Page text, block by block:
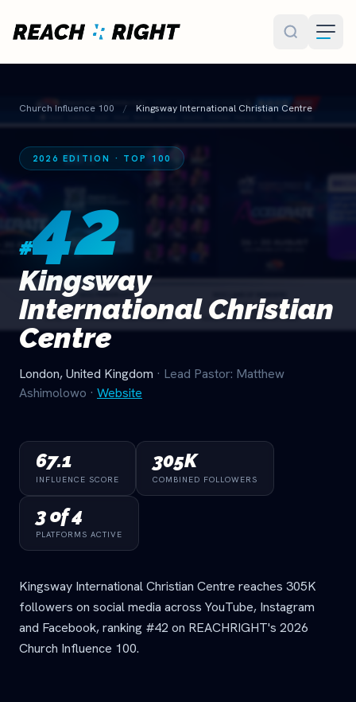
Church Influence 100 / Kingsway International Christian Centre
2026 EDITION · TOP 100
#42
Kingsway
International Christian
Centre
London, United Kingdom · Lead Pastor: Matthew
Ashimolowo · Website
67.1
INFLUENCE SCORE
305K
COMBINED FOLLOWERS
3 of 4
PLATFORMS ACTIVE
Kingsway International Christian Centre reaches 305K
followers on social media across YouTube, Instagram
and Facebook, ranking #42 on REACHRIGHT's 2026
Church Influence 100.